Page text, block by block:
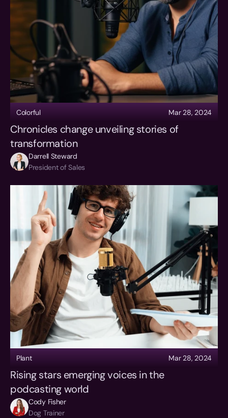
Colorful Mar 28, 2024
Chronicles change unveiling stories of
transformation
Darrell Steward
President of Sales
Plant Mar 28, 2024
Rising stars emerging voices in the
podcasting world
Cody Fisher
Dog Trainer